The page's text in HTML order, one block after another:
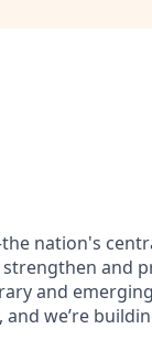
nation's
and
and emerging
we’re